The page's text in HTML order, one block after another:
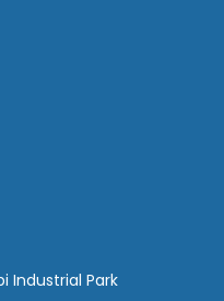
Industrial Park